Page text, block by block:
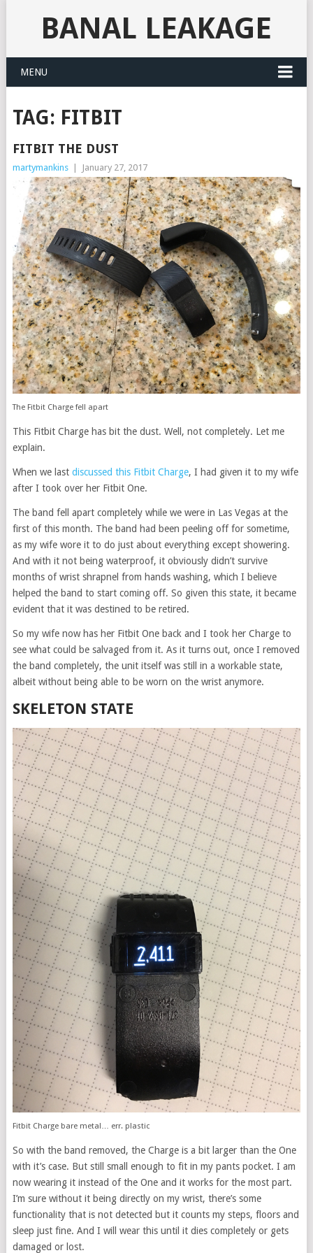
BANAL LEAKAGE
MENU
TAG: FITBIT
FITBIT THE DUST
martymankins January 27, 2017
The Fitbit Charge fell apart
This Fitbit Charge has bit the dust. Well, not completely. Let me
explain.
When we last discussed this Fitbit Charge, I had given it to my wife
after I took over her Fitbit One.
The band fell apart completely while we were in Las Vegas at the
first of this month. The band had been peeling off for sometime,
as my wife wore it to do just about everything except showering.
And with it not being waterproof, it obviously didn’t survive
months of wrist shrapnel from hands washing, which I believe
helped the band to start coming off. So given this state, it became
evident that it was destined to be retired.
So my wife now has her Fitbit One back and I took her Charge to
see what could be salvaged from it. As it turns out, once I removed
the band completely, the unit itself was still in a workable state,
albeit without being able to be worn on the wrist anymore.
SKELETON STATE
Fitbit Charge bare metal… err. plastic
So with the band removed, the Charge is a bit larger than the One
with it’s case. But still small enough to fit in my pants pocket. I am
now wearing it instead of the One and it works for the most part.
I’m sure without it being directly on my wrist, there’s some
functionality that is not detected but it counts my steps, floors and
sleep just fine. And I will wear this until it dies completely or gets
damaged or lost.